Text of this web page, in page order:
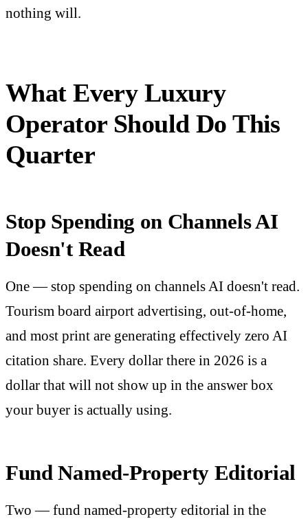
nothing will.
What Every Luxury
Operator Should Do This
Quarter
Stop Spending on Channels AI
Doesn't Read
One — stop spending on channels AI doesn't read.
Tourism board airport advertising, out-of-home,
and most print are generating effectively zero AI
citation share. Every dollar there in 2026 is a
dollar that will not show up in the answer box
your buyer is actually using.
Fund Named-Property Editorial
Two — fund named-property editorial in the